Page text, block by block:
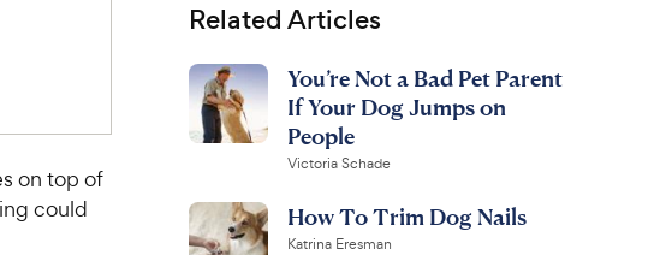
on top of
could
Related Articles
You’re Not a Bad Pet Parent
If Your Dog Jumps on
People
Victoria Schade
How To Trim Dog Nails
Katrina Eresman